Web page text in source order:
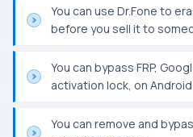
You can use Dr.Fone to
before you sell it to
You can bypass FRP,
activation lock, on
You can remove and